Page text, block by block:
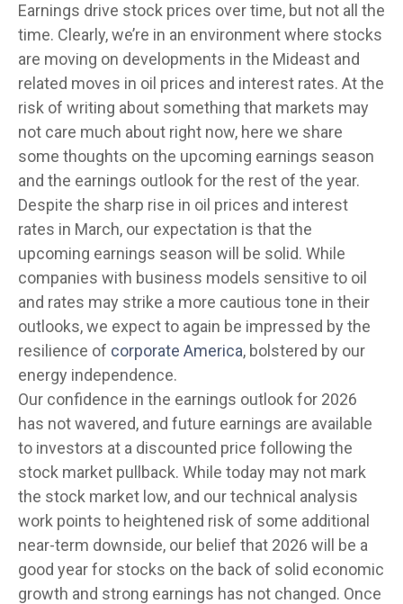
Earnings drive stock prices over time, but not all the
time. Clearly, we’re in an environment where stocks
are moving on developments in the Mideast and
related moves in oil prices and interest rates. At the
risk of writing about something that markets may
not care much about right now, here we share
some thoughts on the upcoming earnings season
and the earnings outlook for the rest of the year.
Despite the sharp rise in oil prices and interest
rates in March, our expectation is that the
upcoming earnings season will be solid. While
companies with business models sensitive to oil
and rates may strike a more cautious tone in their
outlooks, we expect to again be impressed by the
resilience of corporate America, bolstered by our
energy independence.
Our confidence in the earnings outlook for 2026
has not wavered, and future earnings are available
to investors at a discounted price following the
stock market pullback. While today may not mark
the stock market low, and our technical analysis
work points to heightened risk of some additional
near-term downside, our belief that 2026 will be a
good year for stocks on the back of solid economic
growth and strong earnings has not changed. Once